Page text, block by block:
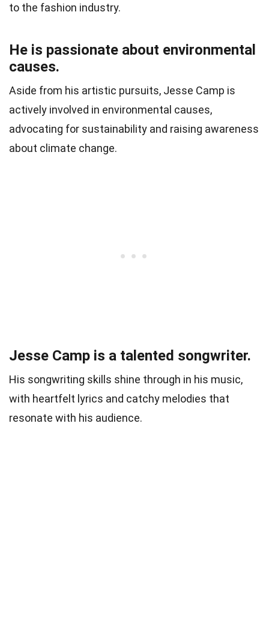
to the fashion industry.
He is passionate about environmental
causes.
Aside from his artistic pursuits, Jesse Camp is
actively involved in environmental causes,
advocating for sustainability and raising awareness
about climate change.
Jesse Camp is a talented songwriter.
His songwriting skills shine through in his music,
with heartfelt lyrics and catchy melodies that
resonate with his audience.